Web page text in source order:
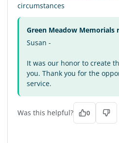
circumstances
Green Meadow Memorials
Susan -
It was our honor to create
you. Thank you for the
service.
Was this helpful? 0